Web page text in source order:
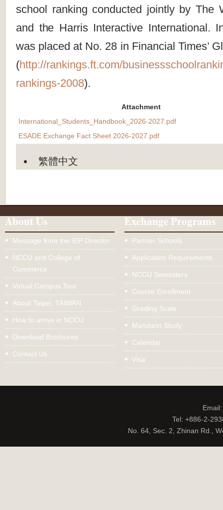
school ranking conducted jointly by The
and the Harris Interactive International.
was placed at No. 28 in Financial Times’
(http://rankings.ft.com/
rankings-2008).
Attachment
International_Students_Handbook_2026-2027.pdf
ESADE Exchange Fact Sheet 2026-2027.pdf
繁體中文
About Us
Message from the IEP Director
NCCU and College of
Commerce
Virtual Campus Tour
About Taipei, TAIWAN
How to arrive in NCCU
Download Brochures
Contact Us
Exchange Programs
Partner Schools
Application Requirements
NCCU Semesters
Course Enrollment
Grading Scale
Mandarin Study
Calendar
Visa
Tel: +886-2-
No. 64, Sec. 2, Zhinan Rd.,